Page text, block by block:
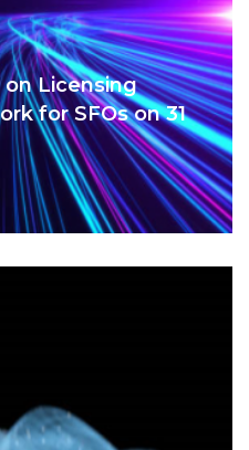
on Licensing
for SFOs on 31